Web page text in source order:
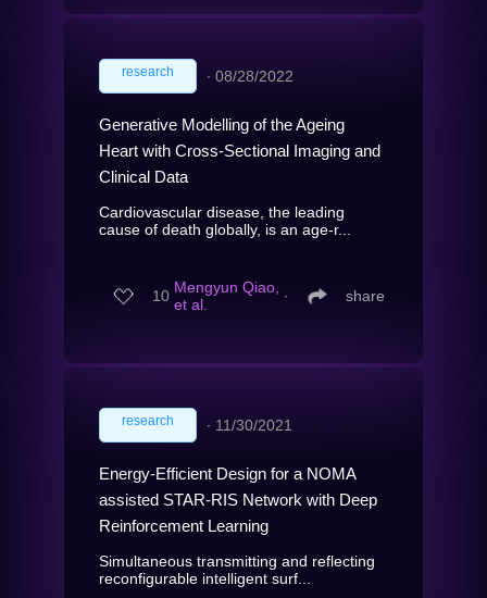
research ∙ 08/28/2022
Generative Modelling of the Ageing
Heart with Cross-Sectional Imaging and
Clinical Data
Cardiovascular disease, the leading
cause of death globally, is an age-r...
10 Mengyun Qiao,
et al.
∙ share
research ∙ 11/30/2021
Energy-Efficient Design for a NOMA
assisted STAR-RIS Network with Deep
Reinforcement Learning
Simultaneous transmitting and reflecting
reconfigurable intelligent surf...